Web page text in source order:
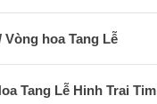
Vòng hoa Tang Lễ
Tang Lễ Hinh Trai Tim